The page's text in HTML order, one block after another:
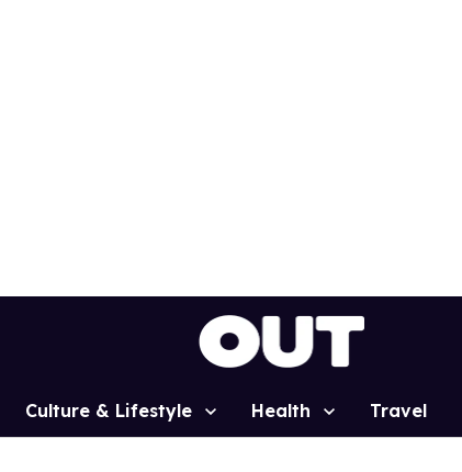
Culture & Lifestyle Health Travel